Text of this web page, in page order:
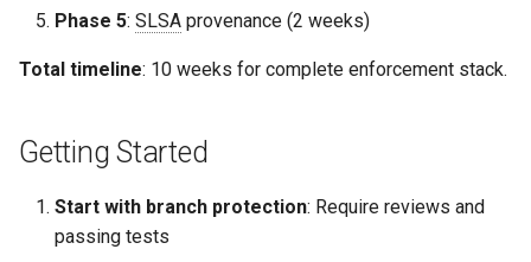
Phase 5: SLSA provenance (2 weeks)
Total timeline: 10 weeks for complete enforcement stack.
Getting Started
Start with branch protection: Require reviews and
passing tests